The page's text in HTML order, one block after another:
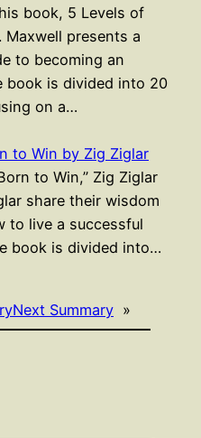
book, 5 Levels of
Maxwell presents a
to becoming an
book is divided into 20
on a…
to Win by Zig Ziglar
to Win,” Zig Ziglar
share their wisdom
to live a successful
book is divided into…
Next Summary »